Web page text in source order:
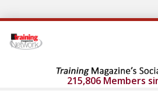
215,806 Members